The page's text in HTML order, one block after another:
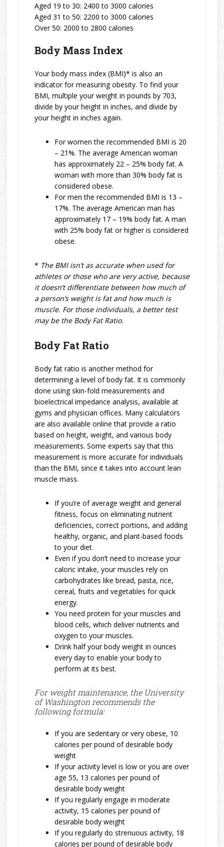
Aged 19 to 30: 2400 to 3000 calories
Aged 31 to 50: 2200 to 3000 calories
Over 50: 2000 to 2800 calories
Body Mass Index
Your body mass index (BMI)* is also an
indicator for measuring obesity. To find your
BMI, multiple your weight in pounds by 703,
divide by your height in inches, and divide by
your height in inches again.
For women the recommended BMI is 20
– 21%. The average American woman
has approximately 22 – 25% body fat. A
woman with more than 30% body fat is
considered obese.
For men the recommended BMI is 13 –
17%. The average American man has
approximately 17 – 19% body fat. A man
with 25% body fat or higher is considered
obese.
* The BMI isn’t as accurate when used for
athletes or those who are very active, because
it doesn’t differentiate between how much of
a person’s weight is fat and how much is
muscle. For those individuals, a better test
may be the Body Fat Ratio.
Body Fat Ratio
Body fat ratio is another method for
determining a level of body fat. It is commonly
done using skin-fold measurements and
bioelectrical impedance analysis, available at
gyms and physician offices. Many calculators
are also available online that provide a ratio
based on height, weight, and various body
measurements. Some experts say that this
measurement is more accurate for individuals
than the BMI, since it takes into account lean
muscle mass.
If you’re of average weight and general
fitness, focus on eliminating nutrient
deficiencies, correct portions, and adding
healthy, organic, and plant-based foods
to your diet.
Even if you don’t need to increase your
caloric intake, your muscles rely on
carbohydrates like bread, pasta, rice,
cereal, fruits and vegetables for quick
energy.
You need protein for your muscles and
blood cells, which deliver nutrients and
oxygen to your muscles.
Drink half your body weight in ounces
every day to enable your body to
perform at its best.
For weight maintenance, the University
of Washington recommends the
following formula:
If you are sedentary or very obese, 10
calories per pound of desirable body
weight
If your activity level is low or you are over
age 55, 13 calories per pound of
desirable body weight
If you regularly engage in moderate
activity, 15 calories per pound of
desirable body weight
If you regularly do strenuous activity, 18
calories per pound of desirable body